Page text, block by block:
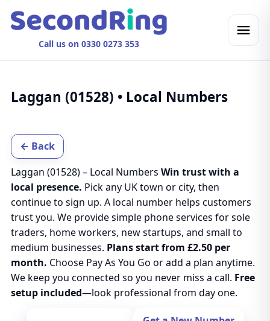
Call us on 0330 0273 353
Laggan (01528) • Local Numbers
← Back
Laggan (01528) – Local Numbers Win trust with a
local presence. Pick any UK town or city, then
continue to sign up. A local number helps customers
trust you. We provide simple phone services for sole
traders, home workers, new startups, and small to
medium businesses. Plans start from £2.50 per
month. Choose Pay As You Go or add a plan anytime.
We keep you connected so you never miss a call. Free
setup included—look professional from day one.